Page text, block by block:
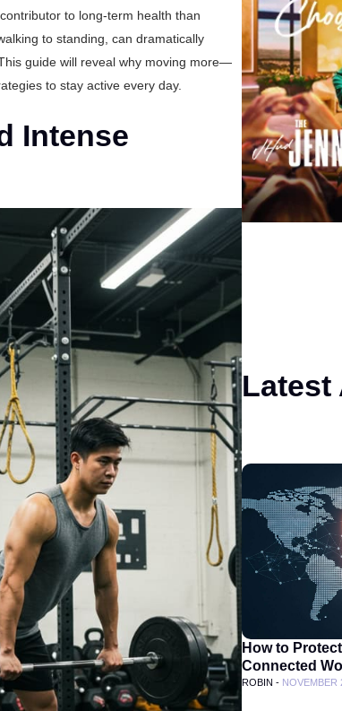
to long-term health than
to standing, can dramatically
guide will reveal why moving more—
to stay active every day.
Intense
Latest
How to
Connected
ROBIN - NOVEMBER